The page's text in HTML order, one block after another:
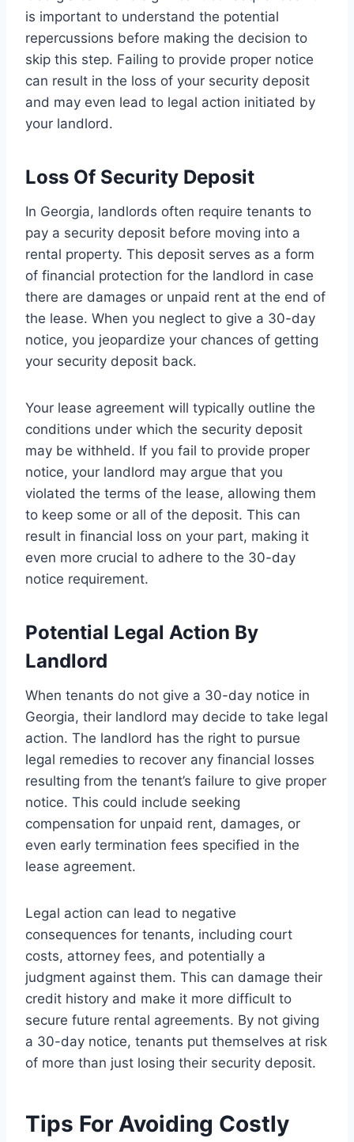
is important to understand the potential
repercussions before making the decision to
skip this step. Failing to provide proper notice
can result in the loss of your security deposit
and may even lead to legal action initiated by
your landlord.
Loss Of Security Deposit
In Georgia, landlords often require tenants to
pay a security deposit before moving into a
rental property. This deposit serves as a form
of financial protection for the landlord in case
there are damages or unpaid rent at the end of
the lease. When you neglect to give a 30-day
notice, you jeopardize your chances of getting
your security deposit back.
Your lease agreement will typically outline the
conditions under which the security deposit
may be withheld. If you fail to provide proper
notice, your landlord may argue that you
violated the terms of the lease, allowing them
to keep some or all of the deposit. This can
result in financial loss on your part, making it
even more crucial to adhere to the 30-day
notice requirement.
Potential Legal Action By
Landlord
When tenants do not give a 30-day notice in
Georgia, their landlord may decide to take legal
action. The landlord has the right to pursue
legal remedies to recover any financial losses
resulting from the tenant’s failure to give proper
notice. This could include seeking
compensation for unpaid rent, damages, or
even early termination fees specified in the
lease agreement.
Legal action can lead to negative
consequences for tenants, including court
costs, attorney fees, and potentially a
judgment against them. This can damage their
credit history and make it more difficult to
secure future rental agreements. By not giving
a 30-day notice, tenants put themselves at risk
of more than just losing their security deposit.
Tips For Avoiding Costly